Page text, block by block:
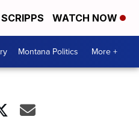
WATCH NOW
Montana Politics More +